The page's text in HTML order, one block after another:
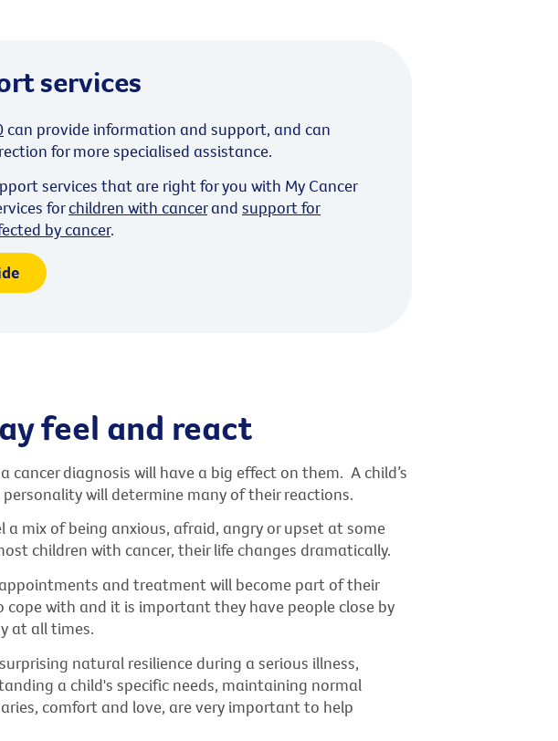
services
can provide information and support, and can
for more specialised assistance.
services that are right for you with My Cancer
forchildren with cancerand support for
by cancer.
feel and react
cancer diagnosis will have a big effect on them. A child’s
will determine many of their reactions.
a mix of being anxious, afraid, angry or upset at some
children with cancer, their life changes dramatically.
and treatment will become part of their
cope with and it is important they have people close by
at all times.
natural resilience during a serious illness,
a child's specific needs, maintaining normal
comfort and love, are very important to help